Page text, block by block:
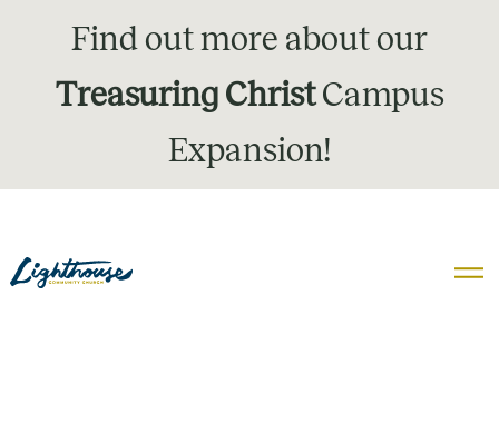
Find out more about our
Treasuring ChristCampus
Expansion!